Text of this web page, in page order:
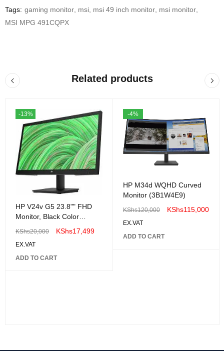
Tags: gaming monitor msi msi 49 inch monitor msi monitor
MSI MPG 491CQPX
Related products
-13%
HP V24v G5 23.8"" FHD
Monitor, Black Color
HDMI 1.4 - 65P62AA"
KShs20,000 KShs17,499
EX.VAT
ADD TO CART
-4%
HP M34d WQHD Curved
Monitor (3B1W4E9)
KShs120,000 KShs115,000
EX.VAT
ADD TO CART